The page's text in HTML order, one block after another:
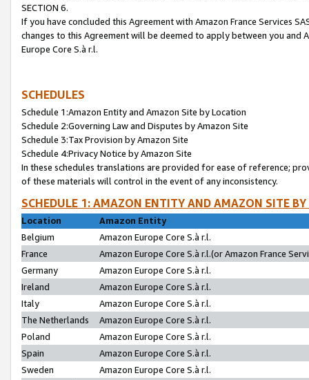
SECTION 6.
If you have concluded this Agreement with Amazon France Services
changes to this Agreement will be deemed to apply between you and
Europe Core S.à r.l.
SCHEDULES
Schedule 1:Amazon Entity and Amazon Site by Location
Schedule 2:Governing Law and Disputes by Amazon Site
Schedule 3:Tax Provision by Amazon Site
Schedule 4:Privacy Notice by Amazon Site
In these schedules translations are provided for ease of reference;
of these materials will control in the event of any inconsistency.
SCHEDULE 1: AMAZON ENTITY AND AMAZON SITE
Location
Amazon Entity
Belgium
Amazon Europe Core S.à r.l.
France
Amazon Europe Core S.à r.l.(or Amazon France
Germany
Amazon Europe Core S.à r.l.
Ireland
Amazon Europe Core S.à r.l.
Italy
Amazon Europe Core S.à r.l.
The Netherlands
Amazon Europe Core S.à r.l.
Poland
Amazon Europe Core S.à r.l.
Spain
Amazon Europe Core S.à r.l.
Sweden
Amazon Europe Core S.à r.l.